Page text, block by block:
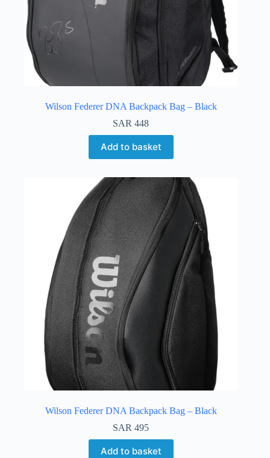
Wilson Federer DNA Backpack Bag – Black
SAR 448
Add to basket
Wilson Federer DNA Backpack Bag – Black
SAR 495
Add to basket